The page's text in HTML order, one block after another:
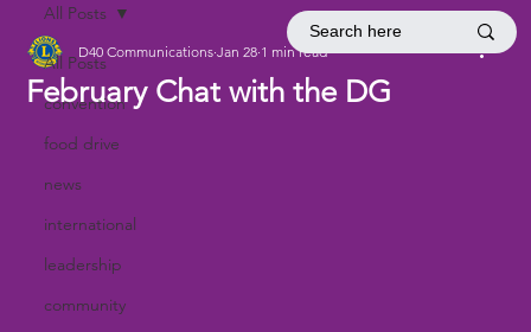
All Posts
convention
food drive
news
international
leadership
community
All Posts
February Chat with the DG
D40 Communications Jan 28 1 min read